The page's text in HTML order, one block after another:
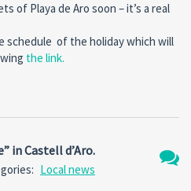
of Playa de Aro soon – it’s a real
schedule of the holiday which will
the link.
in Castell d’Aro.
Local news